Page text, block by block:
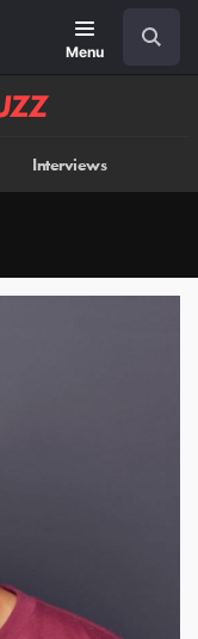
Menu
Interviews